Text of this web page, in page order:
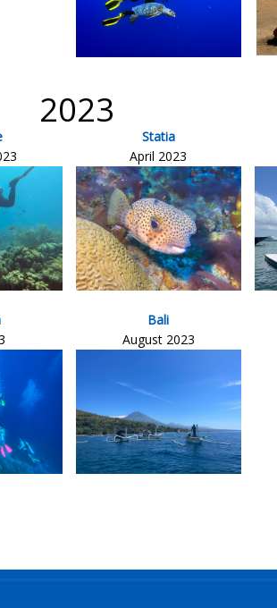
2023
Statia
April 2023
Bali
August 2023